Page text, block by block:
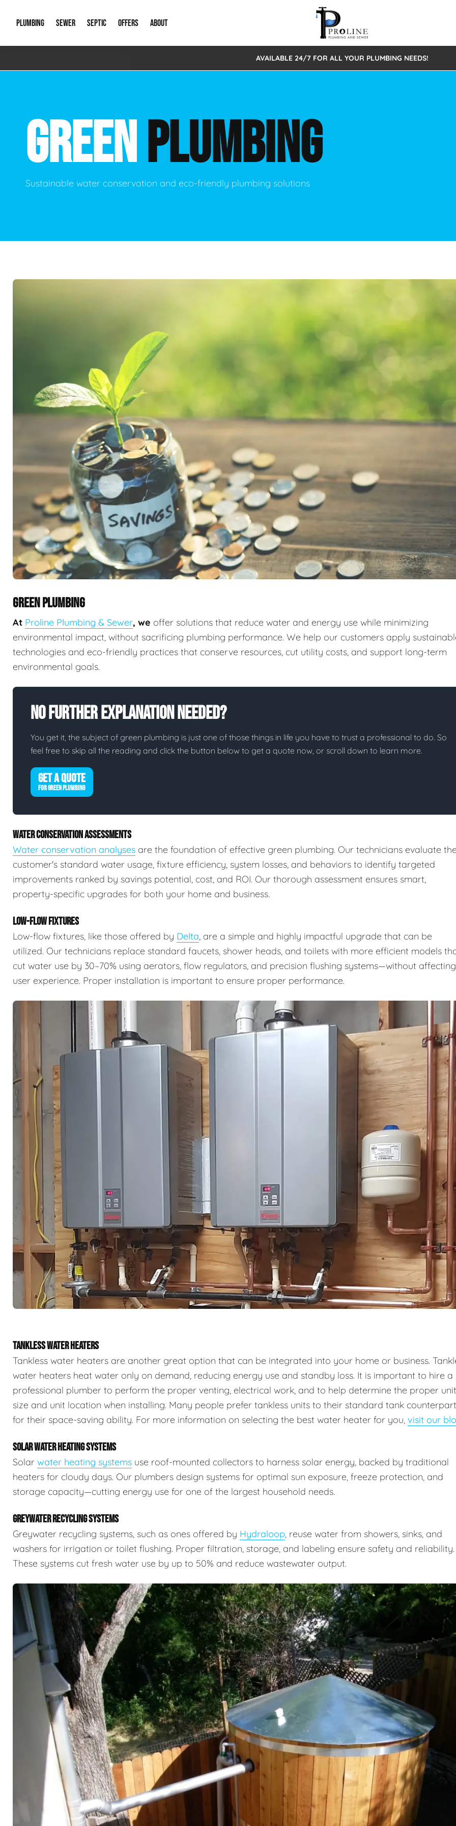
PLUMBING
Emergency Plumbing Drain Cleaning
Hydro Jetting New Construction Plumbing
Leak Detection Main Water Line
SEWER
Storm Systems Sewage Pumps & Alarms
Catch Basin Cleaning Sewer Inspections
Lift Stations Sewer Lining
SEPTIC
Septic Pumps & Alarms Septic Tank Repair/Replace
OFFERS
Special Offers
ABOUT
About Us
New Client Intake Form
Video Gallery
AVAILABLE 24/7 FOR ALL YOUR PLUMBING NEEDS!
GREENPLUMBING
Sustainable water conservation and eco-friendly plumbing solutions
GREEN PLUMBING
At Proline Plumbing & Sewer, we offer solutions that reduce water and energy use while minimizing
environmental impact, without sacrificing plumbing performance. We help our customers apply
technologies and eco-friendly practices that conserve resources, cut utility costs, and support long-term
environmental goals.
No Further Explanation Needed?
You get it, the subject of green plumbing is just one of those things in life you have to trust a professional to do. So
feel free to skip all the reading and click the button below to get a quote now, or scroll down to learn more.
GET A QUOTE
FOR GREEN PLUMBING
WATER CONSERVATION ASSESSMENTS
Water conservation analyses are the foundation of effective green plumbing. Our technicians evaluate
customer's standard water usage, fixture efficiency, system losses, and behaviors to identify targeted
improvements ranked by savings potential, cost, and ROI. Our thorough assessment ensures smart,
property-specific upgrades for both your home and business.
LOW-FLOW FIXTURES
Low-flow fixtures, like those offered by Delta, are a simple and highly impactful upgrade that can be
utilized. Our technicians replace standard faucets, shower heads, and toilets with more efficient models
cut water use by 30–70% using aerators, flow regulators, and precision flushing systems—without affecting
user experience. Proper installation is important to ensure proper performance.
TANKLESS WATER HEATERS
Tankless water heaters are another great option that can be integrated into your home or business.
water heaters heat water only on demand, reducing energy use and standby loss. It is important to hire a
professional plumber to perform the proper venting, electrical work, and to help determine the proper unit
size and unit location when installing. Many people prefer tankless units to their standard tank
for their space-saving ability. For more information on selecting the best water heater for you, visit our
SOLAR WATER HEATING SYSTEMS
Solar water heating systems use roof-mounted collectors to harness solar energy, backed by traditional
heaters for cloudy days. Our plumbers design systems for optimal sun exposure, freeze protection, and
storage capacity—cutting energy use for one of the largest household needs.
GREYWATER RECYCLING SYSTEMS
Greywater recycling systems, such as ones offered by Hydraloop, reuse water from showers, sinks, and
washers for irrigation or toilet flushing. Proper filtration, storage, and labeling ensure safety and reliability.
These systems cut fresh water use by up to 50% and reduce wastewater output.